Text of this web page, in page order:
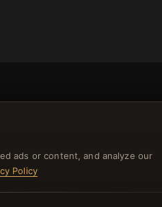
get a 10% welcome voucher
benefits!
ads or content, and analyze our
Policy